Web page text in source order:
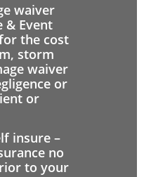
waiver
& Event
the cost
storm
waiver
or
or
insure –
no
to your